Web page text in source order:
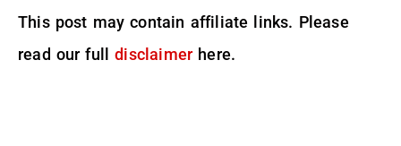
This post may contain affiliate links. Please
read our fulldisclaimerhere.